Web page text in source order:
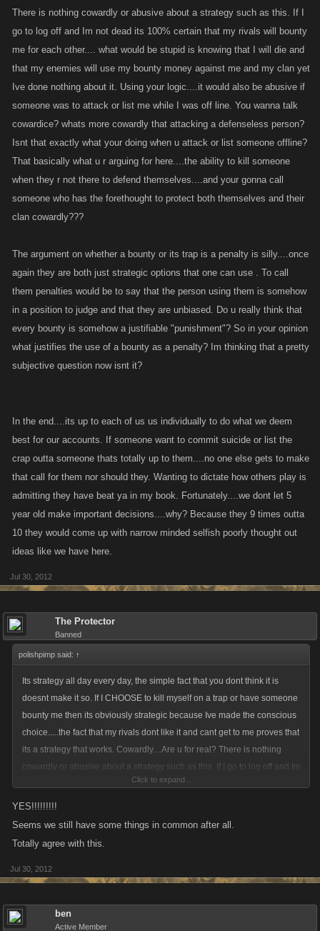
are USING them to kill themselves before going offline suggests they are
being abused! When a bounty is taken by someone you lose
experience. THAT is a penalty. It doesn't need to be stated anywhere. A
five year old could figure that out.
KANO probably won't do anything about it lest their mailboxes be filled
up with complaints from people whining about it, just like there is an
There is nothing cowardly or abusive about a strategy such as this. If I
go to log off and Im not dead its 100% certain that my rivals will bounty
me for each other.... what would be stupid is knowing that I will die and
that my enemies will use my bounty money against me and my clan yet
Ive done nothing about it. Using your logic....it would also be abusive if
someone was to attack or list me while I was off line. You wanna talk
cowardice? whats more cowardly that attacking a defenseless person?
Isnt that exactly what your doing when u attack or list someone offline?
That basically what u r arguing for here....the ability to kill someone
when they r not there to defend themselves....and your gonna call
someone who has the forethought to protect both themselves and their
clan cowardly???
The argument on whether a bounty or its trap is a penalty is silly....once
again they are both just strategic options that one can use . To call
them penalties would be to say that the person using them is somehow
in a position to judge and that they are unbiased. Do u really think that
every bounty is somehow a justifiable "punishment"? So in your opinion
what justifies the use of a bounty as a penalty? Im thinking that a pretty
subjective question now isnt it?
In the end....its up to each of us us individually to do what we deem
best for our accounts. If someone want to commit suicide or list the
crap outta someone thats totally up to them....no one else gets to make
that call for them nor should they. Wanting to dictate how others play is
admitting they have beat ya in my book. Fortunately....we dont let 5
year old make important decisions....why? Because they 9 times outta
10 they would come up with narrow minded selfish poorly thought out
ideas like we have here.
Jul 30, 2012
The Protector
Banned
polishpimp said: ↑
Its strategy all day every day, the simple fact that you dont think it is
doesnt make it so. If I CHOOSE to kill myself on a trap or have someone
bounty me then its obviously strategic because Ive made the conscious
choice.....the fact that my rivals dont like it and cant get to me proves that
its a strategy that works. Cowardly....Are u for real? There is nothing
cowardly or abusive about a strategy such as this. If I go to log off and Im
not dead its 100% certain that my rivals will bounty me for each other....
what would be stupid is knowing that I will die and that my enemies will
more cowardly that attacking a defenseless person? Isnt that exactly
what u r arguing for here....the ability to kill someone when they r not
Click to expand...
YES!!!!!!!!!
Seems we still have some things in common after all.
Totally agree with this.
Jul 30, 2012
ben
Active Member